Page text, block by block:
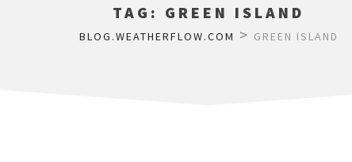
TAG: GREEN ISLAND
BLOG.WEATHERFLOW.COM > GREEN ISLAND